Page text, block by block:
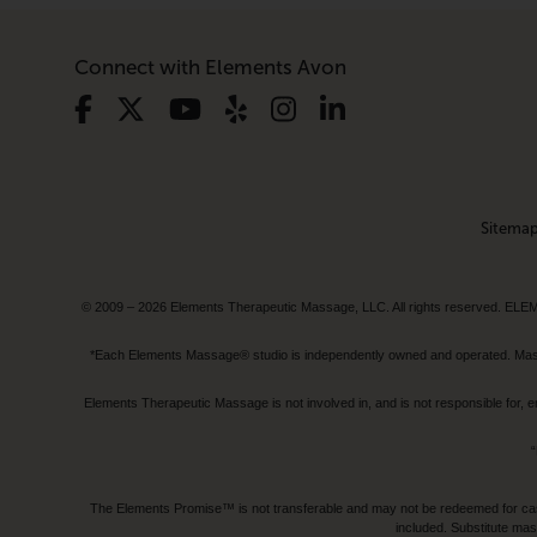
Connect with Elements Avon
Sitemap
© 2009 – 2026 Elements Therapeutic Massage, LLC. All rights reserved.
*Each Elements Massage® studio is independently owned and operated.
Elements Therapeutic Massage is not involved in, and is not responsible
The Elements Promise™ is not transferable and may not be redeemed for
included. Substitute